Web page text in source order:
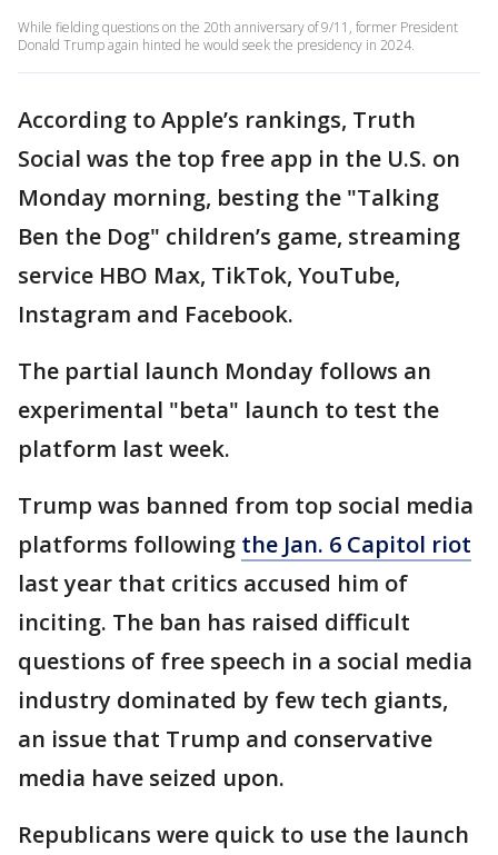
While fielding questions on the 20th anniversary of 9/11, former President
Donald Trump again hinted he would seek the presidency in 2024.
According to Apple’s rankings, Truth
Social was the top free app in the U.S. on
Monday morning, besting the "Talking
Ben the Dog" children’s game, streaming
service HBO Max, TikTok, YouTube,
Instagram and Facebook.
The partial launch Monday follows an
experimental "beta" launch to test the
platform last week.
Trump was banned from top social media
platforms following the Jan. 6 Capitol riot
last year that critics accused him of
inciting. The ban has raised difficult
questions of free speech in a social media
industry dominated by few tech giants,
an issue that Trump and conservative
media have seized upon.
Republicans were quick to use the launch